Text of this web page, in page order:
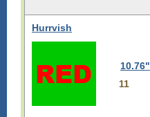
Hurrvish
10.76"
11